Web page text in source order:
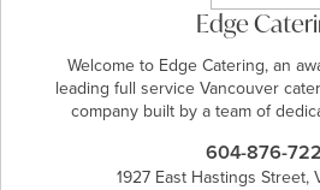
Edge
Welcome to Edge Catering, an
leading full service Vancouver
company built by a team of
604-876-
1927 East Hastings Street,